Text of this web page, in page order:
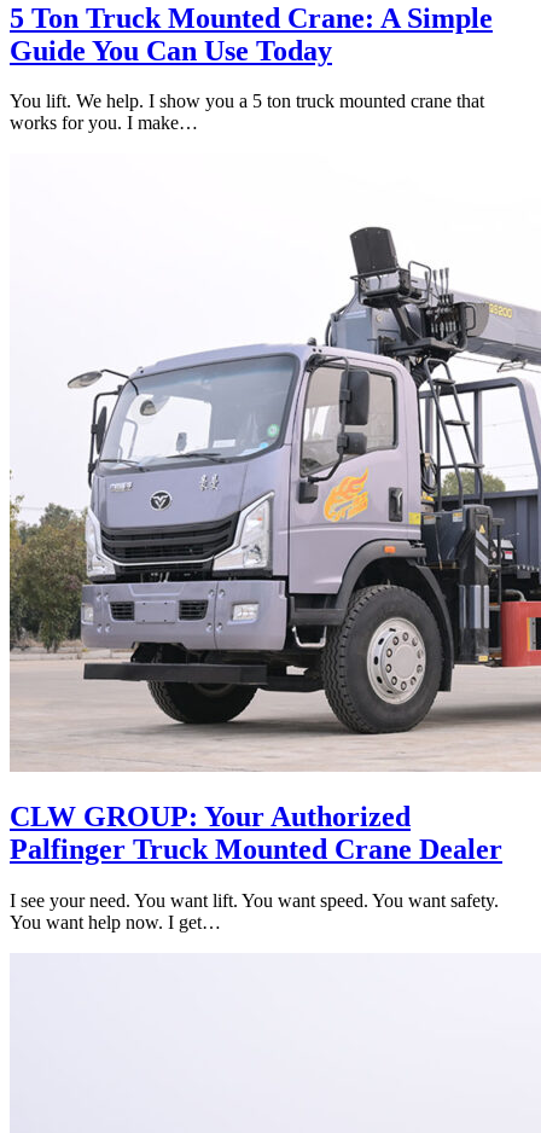
5 Ton Truck Mounted Crane: A Simple
Guide You Can Use Today
You lift. We help. I show you a 5 ton truck mounted crane that
works for you. I make…
CLW GROUP: Your Authorized
Palfinger Truck Mounted Crane Dealer
I see your need. You want lift. You want speed. You want safety.
You want help now. I get…